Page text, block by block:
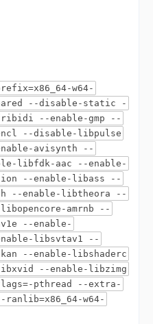
w64-
--disable-static -
--enable-gmp --
--disable-libpulse
avisynth --
libfdk-aac --enable-
--enable-libass --
--enable-libtheora --
amrnb --
--enable-
libsvtav1 --
--enable-libshaderc
--enable-libzimg
pthread --extra-
ranlib=x86_64-w64-